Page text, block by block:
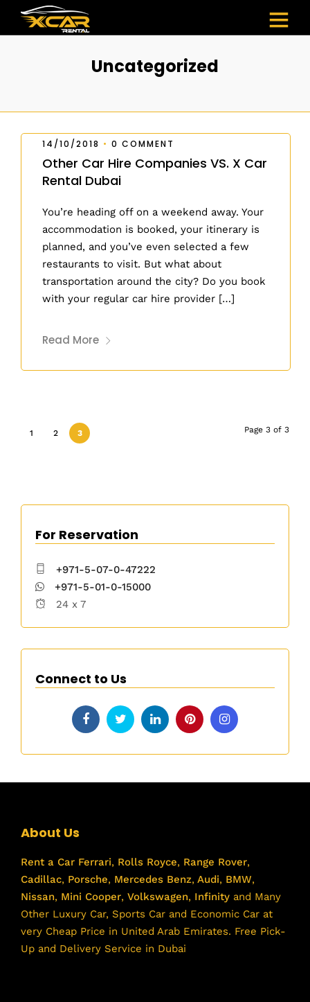
Uncategorized
14/10/2018 • 0 COMMENT
Other Car Hire Companies VS. X Car
Rental Dubai
You’re heading off on a weekend away. Your
accommodation is booked, your itinerary is
planned, and you’ve even selected a few
restaurants to visit. But what about
transportation around the city? Do you book
with your regular car hire provider […]
Read More
1 2 3 Page 3 of 3
For Reservation
+971-5-07-0-47222
+971-5-01-0-15000
24 x 7
Connect to Us
About Us
Rent a Car Ferrari, Rolls Royce, Range Rover,
Cadillac, Porsche, Mercedes Benz, Audi, BMW,
Nissan, Mini Cooper, Volkswagen, Infinity and Many
Other Luxury Car, Sports Car and Economic Car at
very Cheap Price in United Arab Emirates. Free Pick-
Up and Delivery Service in Dubai